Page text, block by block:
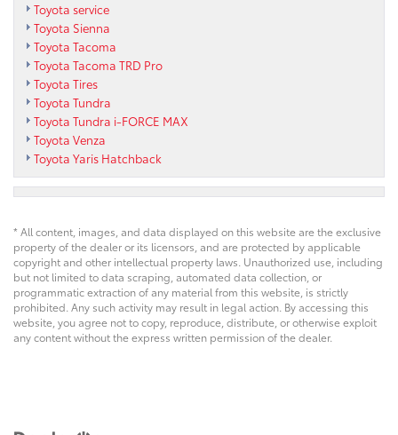
Toyota service
Toyota Sienna
Toyota Tacoma
Toyota Tacoma TRD Pro
Toyota Tires
Toyota Tundra
Toyota Tundra i-FORCE MAX
Toyota Venza
Toyota Yaris Hatchback
* All content, images, and data displayed on this website are the exclusive
property of the dealer or its licensors, and are protected by applicable
copyright and other intellectual property laws. Unauthorized use, including
but not limited to data scraping, automated data collection, or
programmatic extraction of any material from this website, is strictly
prohibited. Any such activity may result in legal action. By accessing this
website, you agree not to copy, reproduce, distribute, or otherwise exploit
any content without the express written permission of the dealer.